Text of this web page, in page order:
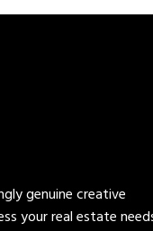
genuine creative
your real estate